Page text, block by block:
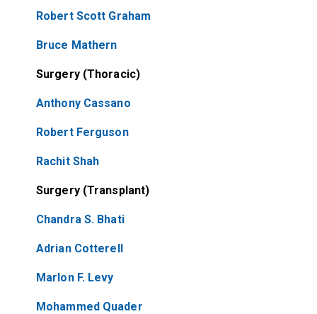
Robert Scott Graham
Bruce Mathern
Surgery (Thoracic)
Anthony Cassano
Robert Ferguson
Rachit Shah
Surgery (Transplant)
Chandra S. Bhati
Adrian Cotterell
Marlon F. Levy
Mohammed Quader